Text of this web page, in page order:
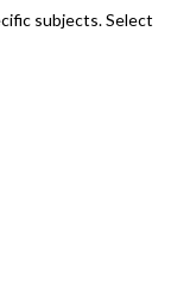
subjects. Select